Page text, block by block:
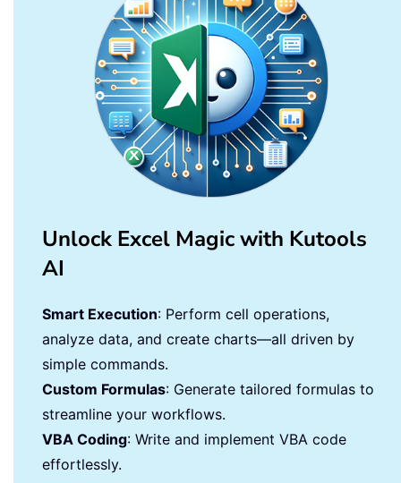
Unlock Excel Magic with Kutools
AI
Smart Execution: Perform cell operations,
analyze data, and create charts—all driven by
simple commands.
Custom Formulas: Generate tailored formulas to
streamline your workflows.
VBA Coding: Write and implement VBA code
effortlessly.